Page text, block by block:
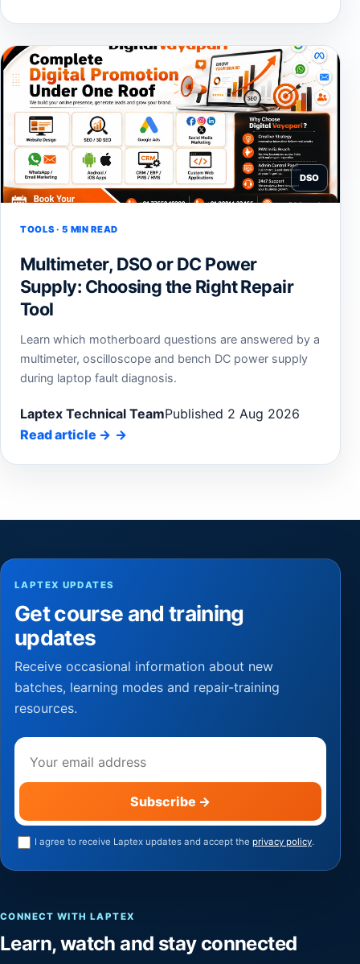
DSO
TOOLS · 5 MIN READ
Multimeter, DSO or DC Power
Supply: Choosing the Right Repair
Tool
Learn which motherboard questions are answered by a
multimeter, oscilloscope and bench DC power supply
during laptop fault diagnosis.
Laptex Technical TeamPublished 2 Aug 2026
Read article →
LAPTEX UPDATES
Get course and training
updates
Receive occasional information about new
batches, learning modes and repair-training
resources.
Subscribe →
I agree to receive Laptex updates and accept the privacy policy.
CONNECT WITH LAPTEX
Learn, watch and stay connected